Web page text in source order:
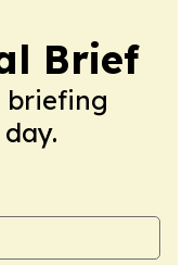
Brief
briefing